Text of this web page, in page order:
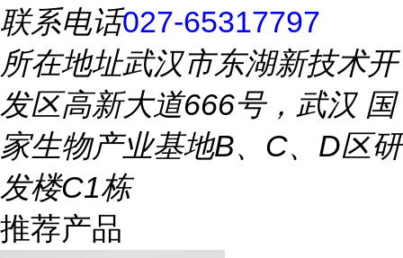
联系电话027-65317797
所在地址武汉市东湖新技术开
发区高新大道666号，武汉 国
家生物产业基地B、C、D区研
发楼C1栋
推荐产品